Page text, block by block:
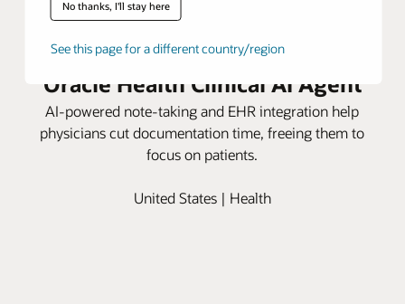
No thanks, I'll stay here
See this page for a different country/region
Hudson Physicians eases
administrative burdens with
Oracle Health Clinical AI Agent
AI-powered note-taking and EHR integration help
physicians cut documentation time, freeing them to
focus on patients.
United States | Health